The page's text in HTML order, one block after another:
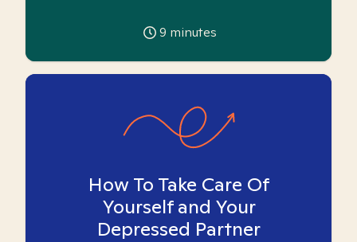
9 minutes
How To Take Care Of
Yourself and Your
Depressed Partner